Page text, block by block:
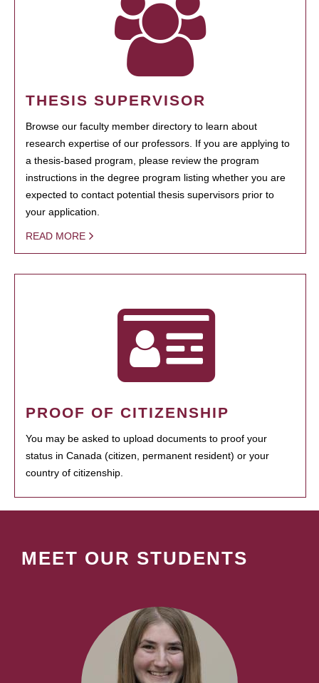
THESIS SUPERVISOR
Browse our faculty member directory to learn about
research expertise of our professors. If you are applying to
a thesis-based program, please review the program
instructions in the degree program listing whether you are
expected to contact potential thesis supervisors prior to
your application.
READ MORE
PROOF OF CITIZENSHIP
You may be asked to upload documents to proof your
status in Canada (citizen, permanent resident) or your
country of citizenship.
MEET OUR STUDENTS